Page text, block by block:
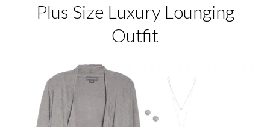
Plus Size Luxury Lounging
Outfit